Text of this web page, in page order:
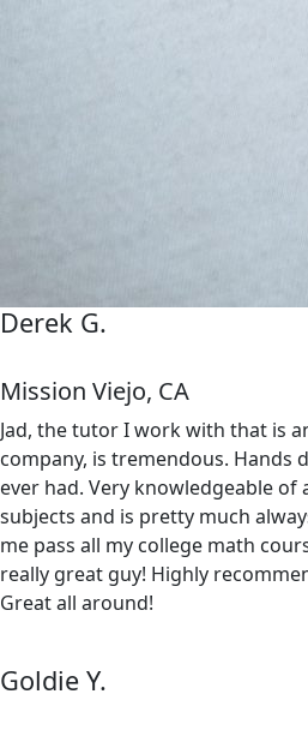
Derek G.
Mission Viejo, CA
Jad, the tutor I work with that is
company, is tremendous. Hands
ever had. Very knowledgeable
subjects and is pretty much
me pass all my college math
really great guy! Highly
Great all around!
Goldie Y.